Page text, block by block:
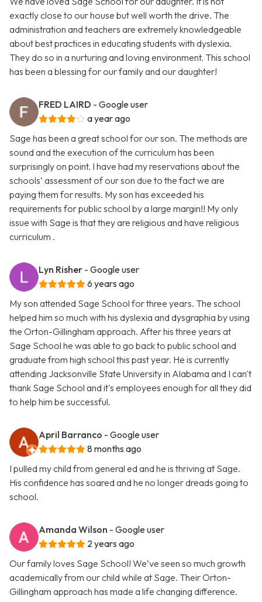
exactly close to our house but well worth the drive. The
administration and teachers are extremely knowledgeable
about best practices in educating students with dyslexia.
They do so in a nurturing and loving environment. This school
has been a blessing for our family and our daughter!
FRED LAIRD - Google user
a year ago
Sage has been a great school for our son. The methods are
sound and the execution of the curriculum has been
surprisingly on point. I have had my reservations about the
schools’ assessment of our son due to the fact we are
paying them for results. My son has exceeded his
requirements for public school by a large margin!! My only
issue with Sage is that they are religious and have religious
curriculum .
Lyn Risher - Google user
6 years ago
My son attended Sage School for three years. The school
helped him so much with his dyslexia and dysgraphia by using
the Orton-Gillingham approach. After his three years at
Sage School he was able to go back to public school and
graduate from high school this past year. He is currently
attending Jacksonville State University in Alabama and I can't
thank Sage School and it's employees enough for all they did
to help him be successful.
April Barranco - Google user
8 months ago
I pulled my child from general ed and he is thriving at Sage.
His confidence has soared and he no longer dreads going to
school.
Amanda Wilson - Google user
2 years ago
Our family loves Sage School! We’ve seen so much growth
academically from our child while at Sage. Their Orton-
Gillingham approach has made a life changing difference.